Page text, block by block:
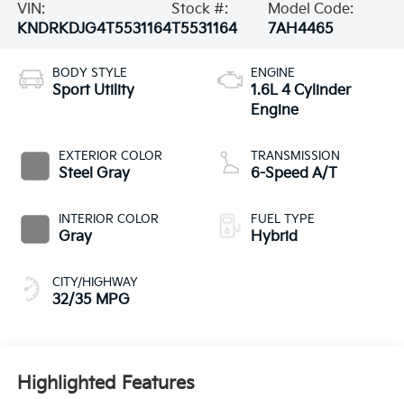
VIN:
KNDRKDJG4T5531164
Stock #:
T5531164
Model Code:
7AH4465
BODY STYLE
Sport Utility
EXTERIOR COLOR
Steel Gray
INTERIOR COLOR
Gray
CITY/HIGHWAY
32/35 MPG
ENGINE
1.6L 4 Cylinder
Engine
TRANSMISSION
6-Speed A/T
FUEL TYPE
Hybrid
Highlighted Features